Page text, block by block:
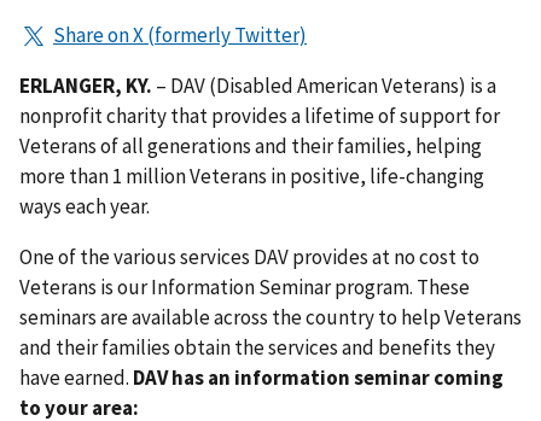
ERLANGER, KY. – DAV (Disabled American Veterans) is a
nonprofit charity that provides a lifetime of support for
Veterans of all generations and their families, helping
more than 1 million Veterans in positive, life-changing
ways each year.
One of the various services DAV provides at no cost to
Veterans is our Information Seminar program. These
seminars are available across the country to help Veterans
and their families obtain the services and benefits they
have earned. DAV has an information seminar coming
to your area: